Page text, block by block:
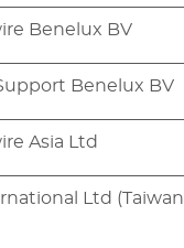
Benelux BV
Benelux BV
Asia Ltd
Ltd (Taiwan